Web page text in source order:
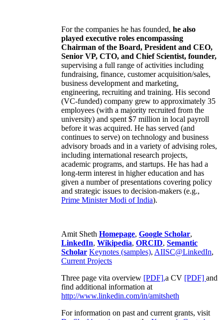
For the companies he has founded, he also
played executive roles encompassing
Chairman of the Board, President and CEO,
Senior VP, CTO, and Chief Scientist, founder,
supervising a full range of activities including
fundraising, finance, customer acquisition/sales,
business development and marketing,
engineering, recruiting and training. His second
(VC-funded) company grew to approximately 35
employees (with a majority recruited from the
university) and spent $7 million in local payroll
before it was acquired. He has served (and
continues to serve) on technology and business
advisory broads and in a variety of advising roles,
including international research projects,
academic programs, and startups. He has had a
long-term interest in higher education and has
given a number of presentations covering policy
and strategic issues to decision-makers (e.g.,
Prime MinisterModi of India).
Amit Sheth Homepage, Google Scholar,
LinkedIn, Wikipedia, ORCID, Semantic
Scholar Keynotes (samples), AIISC@LinkedIn,
Current Projects
Three page vita overview [PDF],a CV [PDF] and
find additional information at
http://www.linkedin.com/in/amitsheth
For information on past and current grants, visit